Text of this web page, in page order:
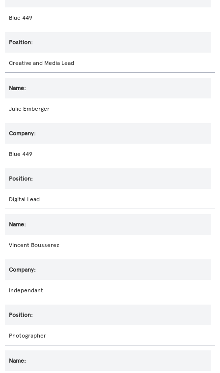
Blue 449
Creative and Media Lead
Julie Emberger
Blue 449
Digital Lead
Vincent Bousserez
Independant
Photographer